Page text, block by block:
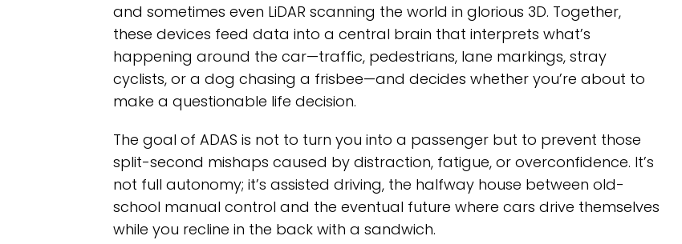
and sometimes even LiDAR scanning the world in glorious 3D. Together,
these devices feed data into a central brain that interprets what’s
happening around the car—traffic, pedestrians, lane markings, stray
cyclists, or a dog chasing a frisbee—and decides whether you’re about to
make a questionable life decision.
The goal of ADAS is not to turn you into a passenger but to prevent those
split-second mishaps caused by distraction, fatigue, or overconfidence. It’s
not full autonomy; it’s assisted driving, the halfway house between old-
school manual control and the eventual future where cars drive themselves
while you recline in the back with a sandwich.